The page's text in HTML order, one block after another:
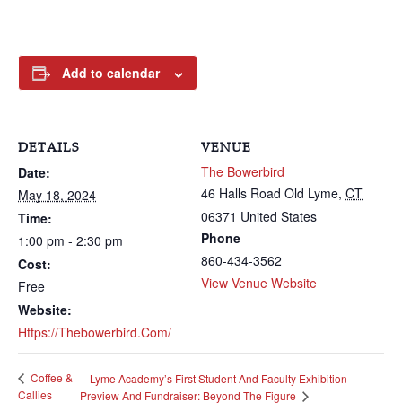
Add to calendar
DETAILS
Date:
May 18, 2024
Time:
1:00 pm - 2:30 pm
Cost:
Free
Website:
Https://thebowerbird.com/
VENUE
The Bowerbird
46 Halls Road Old Lyme, CT
06371 United States
Phone
860-434-3562
View Venue Website
Coffee &
Callies
Lyme Academy’s First Student And Faculty Exhibition
Preview And Fundraiser: Beyond The Figure